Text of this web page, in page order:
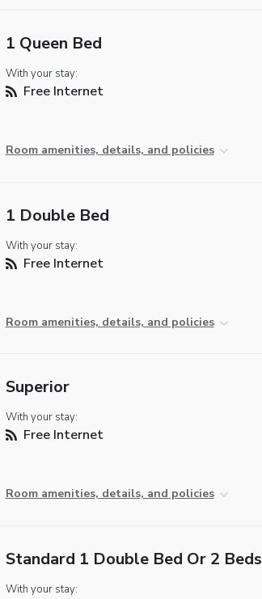
1 Queen Bed
With your stay:
Free Internet
Room amenities, details, and policies
1 Double Bed
With your stay:
Free Internet
Room amenities, details, and policies
Superior
With your stay:
Free Internet
Room amenities, details, and policies
Standard 1 Double Bed Or 2 Beds
With your stay: